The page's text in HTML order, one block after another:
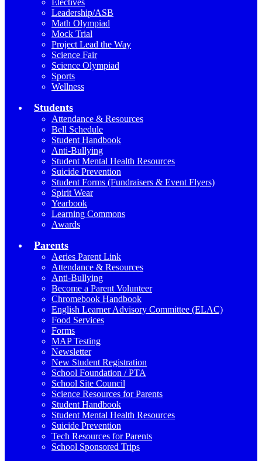
Electives
Leadership/ASB
Math Olympiad
Mock Trial
Project Lead the Way
Science Fair
Science Olympiad
Sports
Wellness
Students
Attendance & Resources
Bell Schedule
Student Handbook
Anti-Bullying
Student Mental Health Resources
Suicide Prevention
Student Forms (Fundraisers & Event Flyers)
Spirit Wear
Yearbook
Learning Commons
Awards
Parents
Aeries Parent Link
Attendance & Resources
Anti-Bullying
Become a Parent Volunteer
Chromebook Handbook
English Learner Advisory Committee (ELAC)
Food Services
Forms
MAP Testing
Newsletter
New Student Registration
School Foundation / PTA
School Site Council
Science Resources for Parents
Student Handbook
Student Mental Health Resources
Suicide Prevention
Tech Resources for Parents
School Sponsored Trips